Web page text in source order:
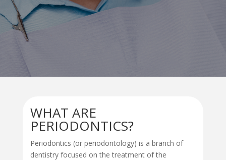
WHAT ARE
PERIODONTICS?
Periodontics (or periodontology) is a branch of
dentistryfocused on the treatment of the